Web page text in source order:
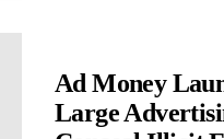
Ad Money
Large